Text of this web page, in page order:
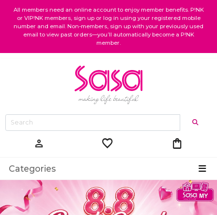
All members need an online account to enjoy member benefits. P!NK
or VIP!NK members, sign up or log in using your registered mobile
number and email. Non-members, sign up with your previously used
email to view past orders—you’ll automatically become a P!NK
member.
person favorite shopping_bag
Categories